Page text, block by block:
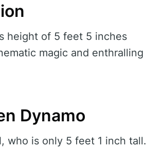
height of 5 feet 5 inches
magic and enthralling
Dynamo
who is only 5 feet 1 inch tall.